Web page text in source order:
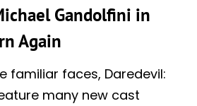
Gandolfini in
Again
familiar faces, Daredevil:
many new cast